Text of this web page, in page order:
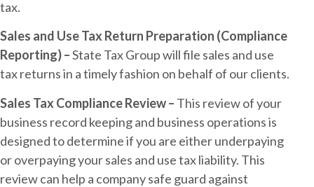
tax.
Sales and Use Tax Return Preparation (Compliance
Reporting) –State Tax Group will file sales and use
tax returns in a timely fashion on behalf of our clients.
Sales Tax Compliance Review – This review of your
business record keeping and business operations is
designed to determine if you are either underpaying
or overpaying your sales and use tax liability. This
review can help a company safe guard against